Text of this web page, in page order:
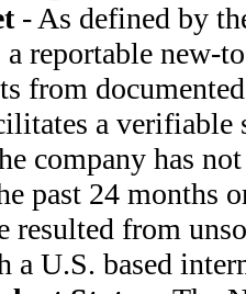
- As defined by
reportable new-
from
a verifiable
company has
past 24 months
resulted from
a U.S. based